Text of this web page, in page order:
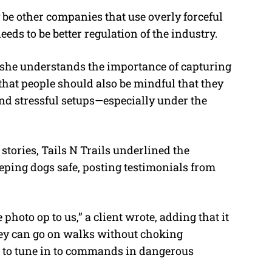
other companies that use overly forceful
to be better regulation of the industry.
understands the importance of capturing
people should also be mindful that they
stressful setups—especially under the
Tails N Trails underlined the
dogs safe, posting testimonials from
op to us,” a client wrote, adding that it
can go on walks without choking
tune in to commands in dangerous